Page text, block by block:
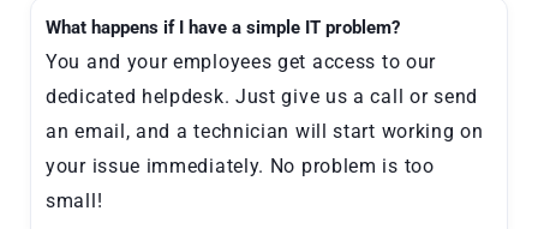
What happens if I have a simple IT problem?
You and your employees get access to our
dedicated helpdesk. Just give us a call or send
an email, and a technician will start working on
your issue immediately. No problem is too
small!